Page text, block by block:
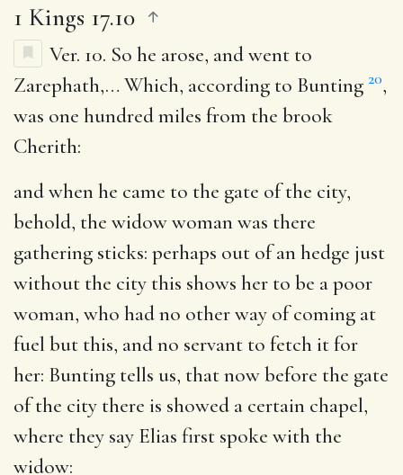
1 Kings 17.10
Ver. 10. So he arose, and went to
Zarephath,… Which, according to Bunting 20,
was one hundred miles from the brook
Cherith:
and when he came to the gate of the city,
behold, the widow woman was there
gathering sticks: perhaps out of an hedge just
without the city this shows her to be a poor
woman, who had no other way of coming at
fuel but this, and no servant to fetch it for
her: Bunting tells us, that now before the gate
of the city there is showed a certain chapel,
where they say Elias first spoke with the
widow: